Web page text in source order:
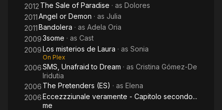
2012 The Sale of Paradise · as Dolores
2011Angel or Demon · as Julia
2011Bandolera · as Adela Oria
20093some · as Cast
2009Los misterios de Laura · as Sonia
On Plex
2006SMS, Unafraid to Dream · as Cristina Gómez-De
Iridutia
2006 The Pretenders (ES) · as Elena
2006Eccezzziunale veramente - Capitolo secondo...
me